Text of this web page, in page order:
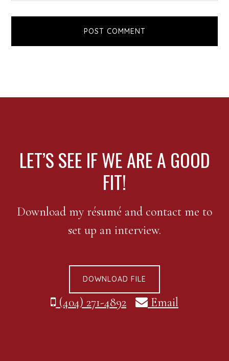
FOOTER
LET’S SEE IF WE ARE A GOOD
FIT!
Download my résumé and contact me to
set up an interview.
DOWNLOAD FILE
(404) 271-4892 Email